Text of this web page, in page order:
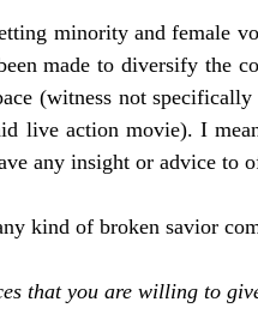
minority and female
made to diversify the
(witness not specifically
live action movie). I
any insight or advice to
kind of broken savior
that you are willing to